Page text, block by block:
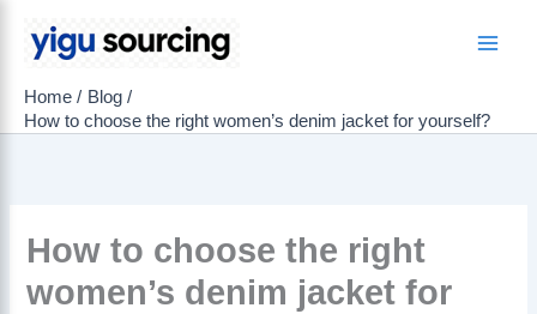
Home
Blog
How to choose the right women’s denim jacket for yourself?
How to choose the right
women’s denim jacket for